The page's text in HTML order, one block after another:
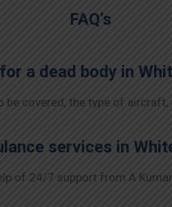
FAQ’s
a dead body in
covered, the type of aircraft,
services in
of 24/7 support from A